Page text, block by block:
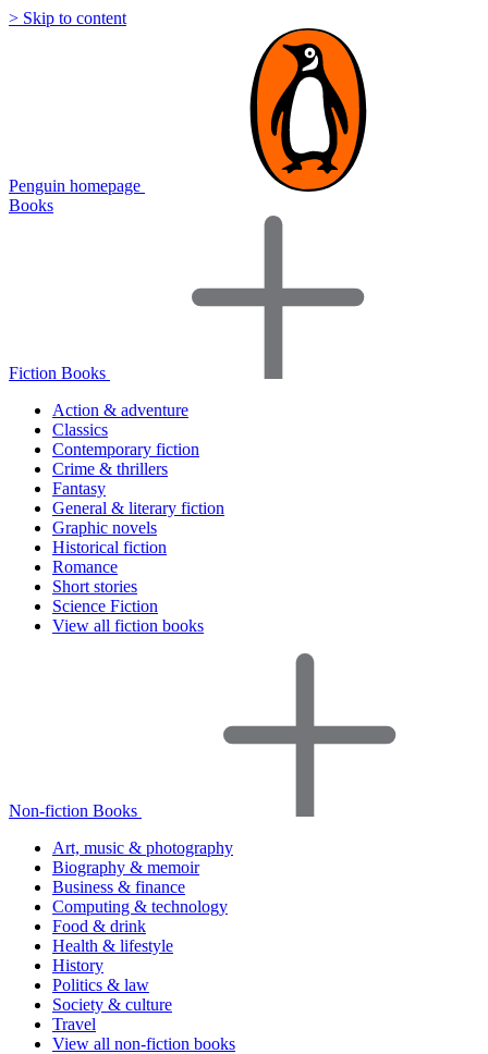
> Skip to content
Penguin homepage
Books
Fiction Books
Action & adventure
Classics
Contemporary fiction
Crime & thrillers
Fantasy
General & literary fiction
Graphic novels
Historical fiction
Romance
Short stories
Science Fiction
View all fiction books
Non-fiction Books
Art, music & photography
Biography & memoir
Business & finance
Computing & technology
Food & drink
Health & lifestyle
History
Politics & law
Society & culture
Travel
View all non-fiction books